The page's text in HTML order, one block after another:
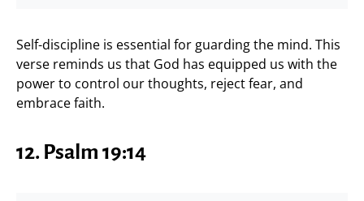
Self-discipline is essential for guarding the mind. This
verse reminds us that God has equipped us with the
power to control our thoughts, reject fear, and
embrace faith.
12. Psalm 19:14